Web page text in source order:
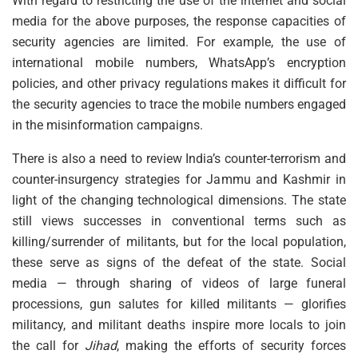
media for the above purposes, the response capacities of
security agencies are limited. For example, the use of
international mobile numbers, WhatsApp’s encryption
policies, and other privacy regulations makes it difficult for
the security agencies to trace the mobile numbers engaged
in the misinformation campaigns.
There is also a need to review India’s counter-terrorism and
counter-insurgency strategies for Jammu and Kashmir in
light of the changing technological dimensions. The state
still views successes in conventional terms such as
killing/surrender of militants, but for the local population,
these serve as signs of the defeat of the state. Social
media — through sharing of videos of large funeral
processions, gun salutes for killed militants — glorifies
militancy, and militant deaths inspire more locals to join
the call forJihad, making the efforts of security forces